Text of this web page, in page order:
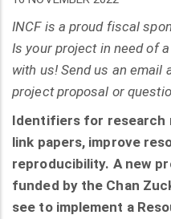
INCF is a proud fiscal
Is your project in need of
with us! Send us an email
project proposal or
Identifiers for research
link papers, improve
reproducibility. A new
funded by the Chan
see to implement a